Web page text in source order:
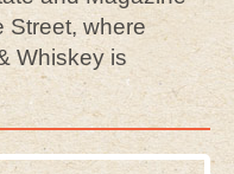
Street, where
Whiskey is